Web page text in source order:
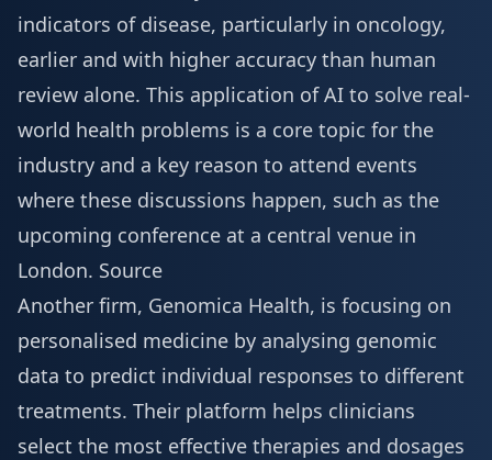
indicators of disease, particularly in oncology,
earlier and with higher accuracy than human
review alone. This application of AI to solve real-
world health problems is a core topic for the
industry and a key reason to attend events
where these discussions happen, such as the
upcoming conference at a central venue in
London. Source
Another firm, Genomica Health, is focusing on
personalised medicine by analysing genomic
data to predict individual responses to different
treatments. Their platform helps clinicians
select the most effective therapies and dosages